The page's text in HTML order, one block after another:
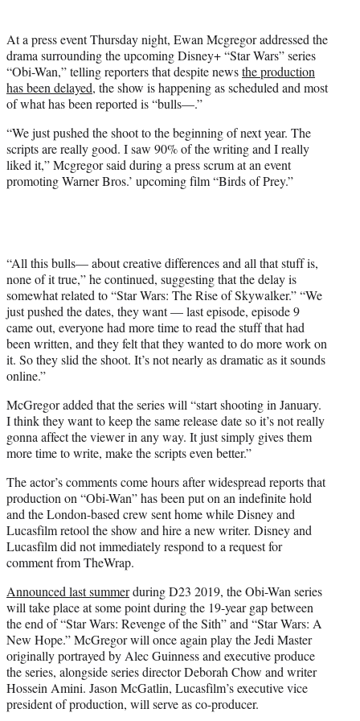
r
)
At a press event Thursday night, Ewan Mcgregor addressed the
drama surrounding the upcoming Disney+ “Star Wars” series
“Obi-Wan,” telling reporters that despite newsthe production
has been delayed, the show is happening as scheduled and most
of what has been reported is “bulls—.”
“We just pushed the shoot to the beginning of next year. The
scripts are really good. I saw 90% of the writing and I really
liked it,” Mcgregor said during a press scrum at an event
promoting Warner Bros.’ upcoming film “Birds of Prey.”
“All this bulls— about creative differences and all that stuff is,
none of it true,” he continued, suggesting that the delay is
somewhat related to “Star Wars: The Rise of Skywalker.” “We
just pushed the dates, they want — last episode, episode 9
came out, everyone had more time to read the stuff that had
been written, and they felt that they wanted to do more work on
it. So they slid the shoot. It’s not nearly as dramatic as it sounds
online.”
McGregor added that the series will “start shooting in January.
I think they want to keep the same release date so it’s not really
gonna affect the viewer in any way. It just simply gives them
more time to write, make the scripts even better.”
The actor’s comments come hours after widespread reports that
production on “Obi-Wan” has been put on an indefinite hold
and the London-based crew sent home while Disney and
Lucasfilm retool the show and hire a new writer. Disney and
Lucasfilm did not immediately respond to a request for
comment from TheWrap.
Announced last summerduring D23 2019, the Obi-Wan series
will take place at some point during the 19-year gap between
the end of “Star Wars: Revenge of the Sith” and “Star Wars: A
New Hope.” McGregor will once again play the Jedi Master
originally portrayed by Alec Guinness and executive produce
the series, alongside series director Deborah Chow and writer
Hossein Amini. Jason McGatlin, Lucasfilm’s executive vice
president of production, will serve as co-producer.